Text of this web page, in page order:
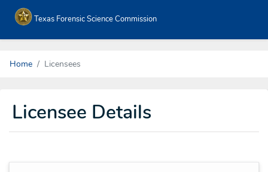
Texas Forensic Science Commission
Home Licensees
Licensee Details